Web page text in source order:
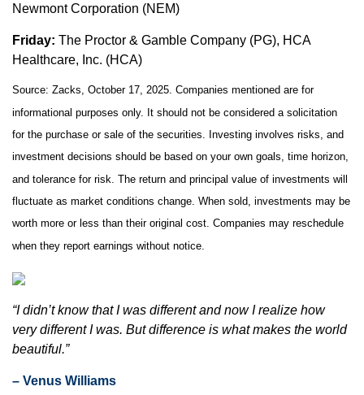
Newmont Corporation (NEM)
Friday: The Proctor & Gamble Company (PG), HCA
Healthcare, Inc. (HCA)
Source: Zacks, October 17, 2025. Companies mentioned are for
informational purposes only. It should not be considered a solicitation
for the purchase or sale of the securities. Investing involves risks, and
investment decisions should be based on your own goals, time horizon,
and tolerance for risk. The return and principal value of investments will
fluctuate as market conditions change. When sold, investments may be
worth more or less than their original cost. Companies may reschedule
when they report earnings without notice.
“I didn’t know that I was different and now I realize how
very different I was. But difference is what makes the world
beautiful.”
– Venus Williams